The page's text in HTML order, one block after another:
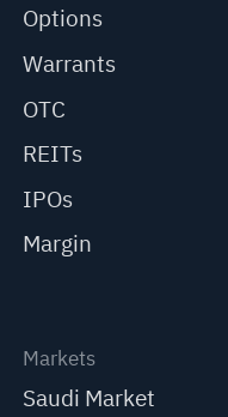
Options
Warrants
OTC
REITs
IPOs
Margin
Markets
Saudi Market